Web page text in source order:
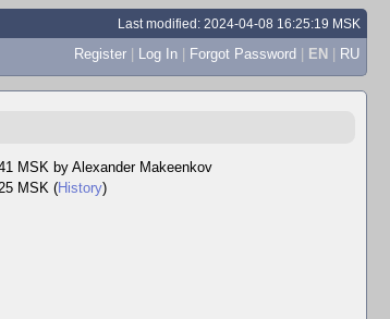
Last modified: 2024-04-08 16:25:19 MSK
Register | Log In | Forgot Password | EN | RU
MSK byAlexander Makeenkov
MSK (History)